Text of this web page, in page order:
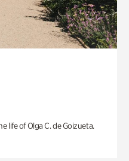
life of Olga C. de Goizueta.